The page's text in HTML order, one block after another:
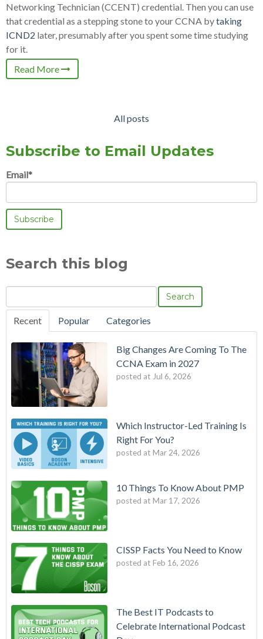
Networking Technician (CCENT) credential. Then you can use
that credential as a stepping stone to your CCNA bytaking
ICND2 later, presumably after you spent some time studying
for it.
Read More
All posts
Subscribe to Email Updates
Email*
Search this blog
Search
Recent Popular Categories
Big Changes Are Coming To The
CCNA Exam in 2027
posted at Jul 6, 2026
Which Instructor-Led Training Is
Right For You?
posted at Mar 24, 2026
10 Things To Know About PMP
posted at Mar 17, 2026
CISSP Facts You Need to Know
posted at Feb 16, 2026
The Best IT Podcasts to
Celebrate International Podcast